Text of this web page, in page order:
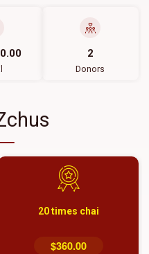
2
Donors
20 times chai
$360.00